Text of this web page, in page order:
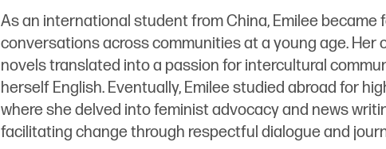
As an international student from China, Emilee
conversations across communities at a young age. Her
novels translated into a passion for intercultural
herself English. Eventually, Emilee studied abroad for
where she delved into feminist advocacy and news
facilitating change through respectful dialogue and